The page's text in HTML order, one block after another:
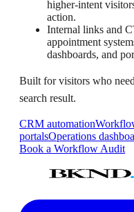
higher-intent
action.
Internal links and
appointment
dashboards, and
Built for visitors who
search result.
CRM automation
portalsOperations
Book a Workflow Audit